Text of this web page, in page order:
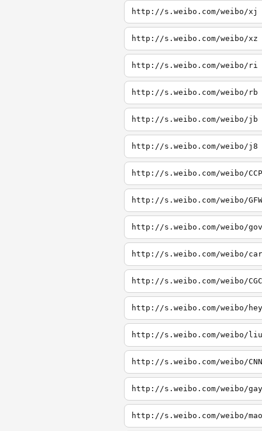
http://s.weibo.com/weibo/xj
http://s.weibo.com/weibo/xz
http://s.weibo.com/weibo/ri
http://s.weibo.com/weibo/rb
http://s.weibo.com/weibo/jb
http://s.weibo.com/weibo/j8
http://s.weibo.com/weibo/CCP
http://s.weibo.com/weibo/GFW
http://s.weibo.com/weibo/gov
http://s.weibo.com/weibo/car
http://s.weibo.com/weibo/CGC
http://s.weibo.com/weibo/hey
http://s.weibo.com/weibo/liu
http://s.weibo.com/weibo/CNN
http://s.weibo.com/weibo/gay
http://s.weibo.com/weibo/mao